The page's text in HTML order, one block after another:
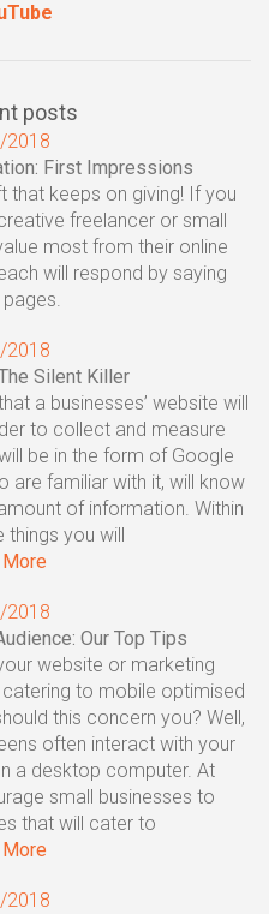
posts
2018
First Impressions
that keeps on giving! If you
freelancer or small
most from their online
will respond by saying
pages.
2018
Silent Killer
a businesses’ website will
to collect and measure
be in the form of Google
are familiar with it, will know
of information. Within
things you will
2018
Our Top Tips
website or marketing
to mobile optimised
this concern you? Well,
often interact with your
a desktop computer. At
small businesses to
that will cater to
2018